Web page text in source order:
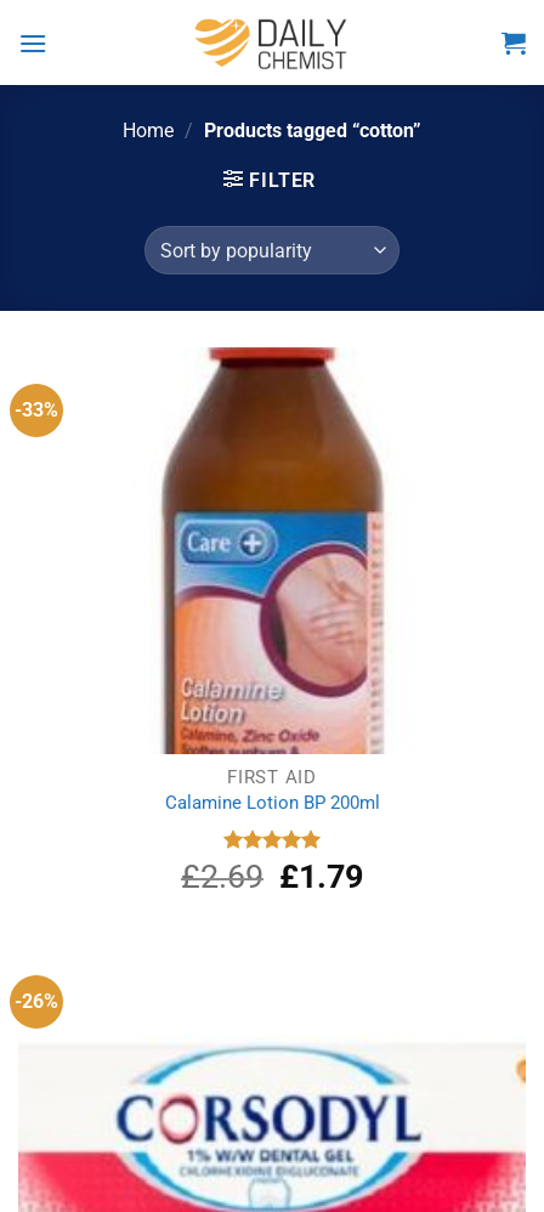
Home / Products tagged “cotton”
FILTER
-33%
FIRST AID
Calamine Lotion BP 200ml
Rated
5.00
out of 5
£2.69
Original
price
£1.79Current
-26%